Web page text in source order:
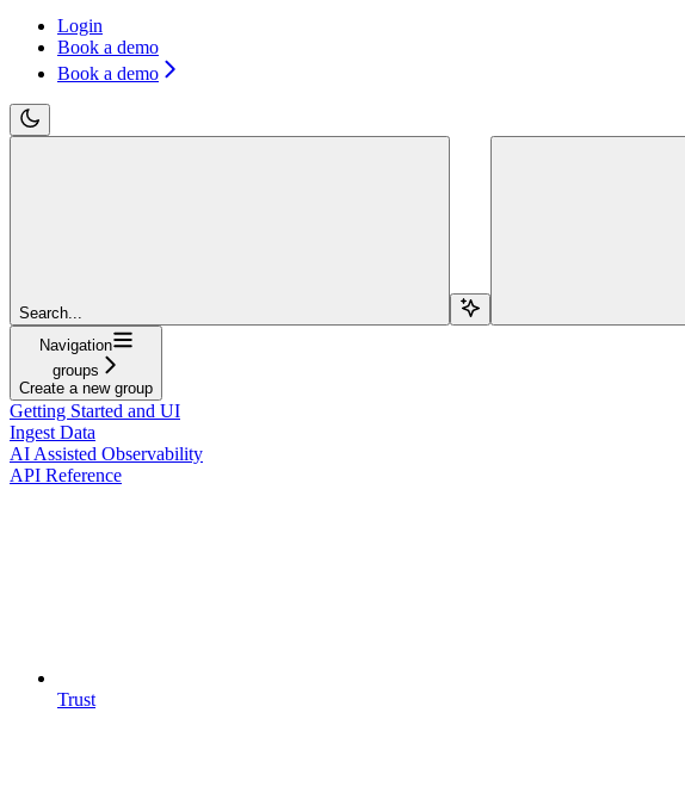
Login
Book a demo
Book a demo
Search...
Navigation
groups
Create a new group
Getting Started and UI
Ingest Data
AI Assisted Observability
API Reference
Trust